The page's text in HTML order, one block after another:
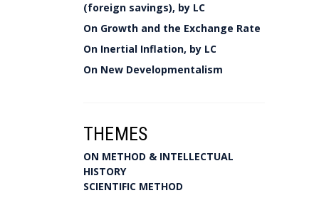
(foreign savings), by LC
On Growth and the Exchange Rate
On Inertial Inflation, by LC
On New Developmentalism
THEMES
ON METHOD & INTELLECTUAL
HISTORY
SCIENTIFIC METHOD